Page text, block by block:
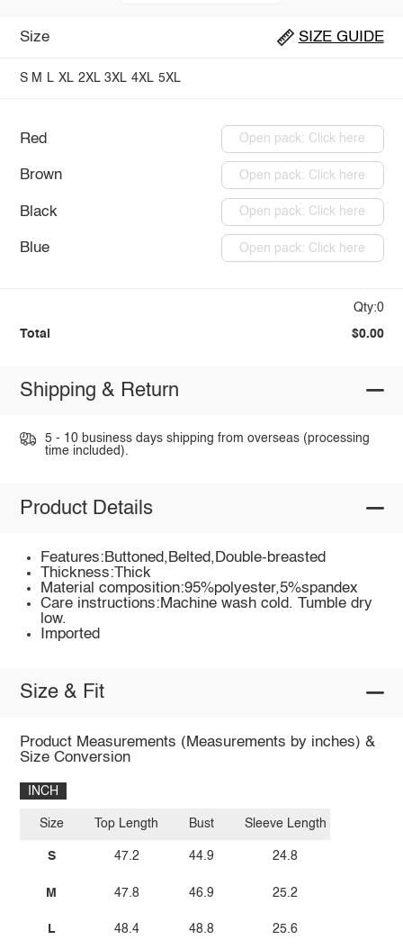
Size SIZE GUIDE
S M L XL 2XL 3XL 4XL 5XL
Red Open pack: Click here
Brown Open pack: Click here
Black Open pack: Click here
Blue Open pack: Click here
Qty:0
Total $0.00
Shipping & Return
5 - 10 business days shipping from overseas (processing
time included).
Product Details
Features:Buttoned,Belted,Double-breasted
Thickness:Thick
Material composition:95%polyester,5%spandex
Care instructions:Machine wash cold. Tumble dry
low.
Imported
Size & Fit
Product Measurements (Measurements by inches) &
Size Conversion
INCH
Size
S
M
L
Top Length
47.2
47.8
48.4
Bust
44.9
46.9
48.8
Sleeve Length
24.8
25.2
25.6